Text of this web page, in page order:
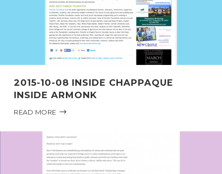
2015-10-08 INSIDE CHAPPAQUE
INSIDE ARMONK
READ MORE